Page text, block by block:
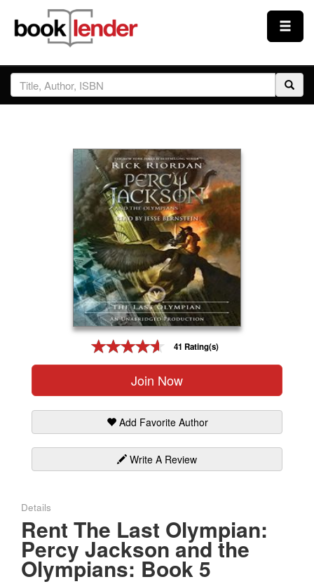
Close
Sign In
Prices & Plans
How It Works
41 Rating(s)
Join Now
Add Favorite Author
Write A Review
Details
Rent The Last Olympian:
Percy Jackson and the
Olympians: Book 5